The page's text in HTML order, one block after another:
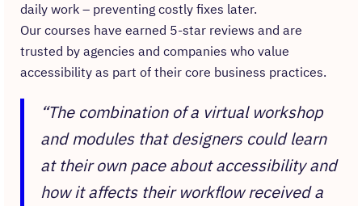
daily work – preventing costly fixes later.
Our courses have earned 5-star reviews and are
trusted by agencies and companies who value
accessibility as part of their core business practices.
“The combination of a virtual workshop
and modules that designers could learn
at their own pace about accessibility and
how it affects their workflow received a